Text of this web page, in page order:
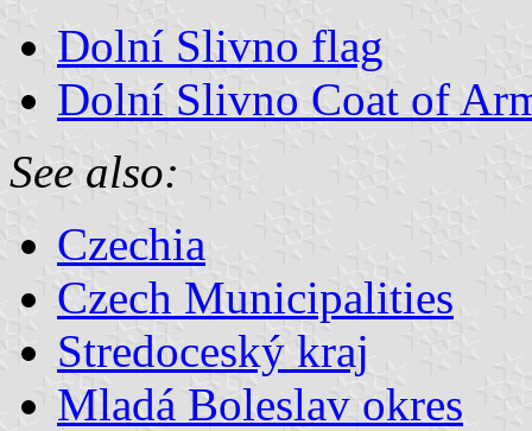
Dolní Slivno flag
Dolní Slivno Coat of
See also:
Czechia
Czech Municipalities
Stredoceský kraj
Mladá Boleslav okres